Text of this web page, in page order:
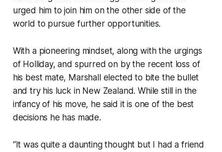
urged him to join him on the other side of the
world to pursue further opportunities.
With a pioneering mindset, along with the urgings
of Holliday, and spurred on by the recent loss of
his best mate, Marshall elected to bite the bullet
and try his luck in New Zealand. While still in the
infancy of his move, he said it is one of the best
decisions he has made.
“It was quite a daunting thought but I had a friend